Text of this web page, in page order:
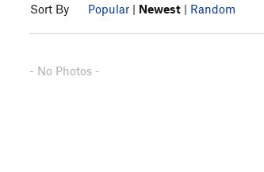
Sort By
Popular | Newest | Random
- No Photos -